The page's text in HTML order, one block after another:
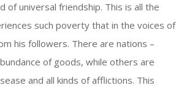
universal friendship. This is all the
such poverty that in the voices of
his followers. There are nations –
of goods, while others are
and all kinds of afflictions. This